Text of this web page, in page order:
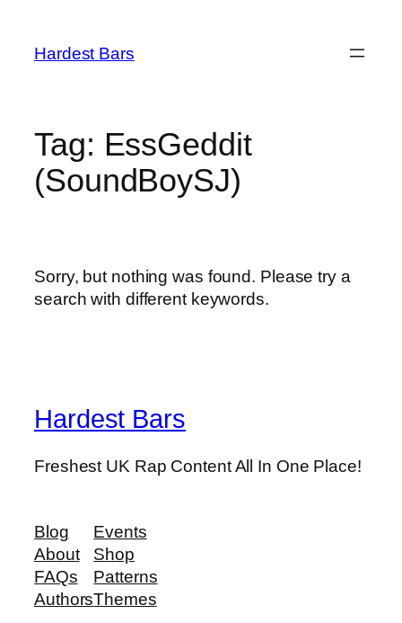
content
Hardest Bars
Tag: EssGeddit
(SoundBoySJ)
Sorry, but nothing was found. Please try a
search with different keywords.
Hardest Bars
Freshest UK Rap Content All In One Place!
Blog
About
FAQs
Authors
Events
Shop
Patterns
Themes